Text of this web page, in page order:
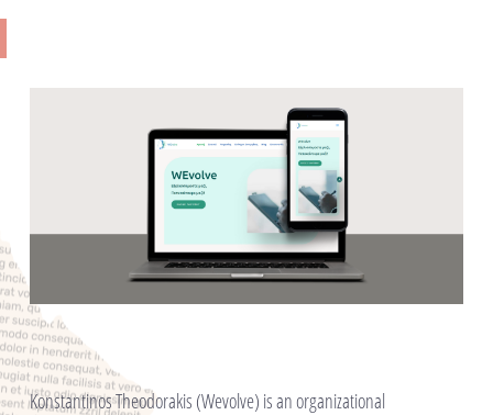
Konstantinos Theodorakis (Wevolve) is an organizational